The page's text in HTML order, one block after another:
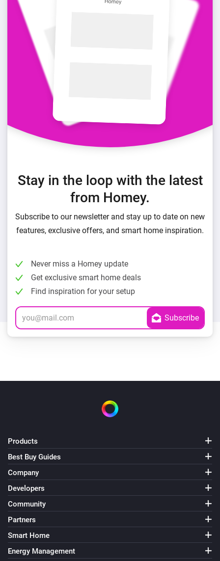
Stay in the loop with the latest
from Homey.
Subscribe to our newsletter and stay up to date on new
features, exclusive offers, and smart home inspiration.
Never miss a Homey update
Get exclusive smart home deals
Find inspiration for your setup
Products
Best Buy Guides
Company
Developers
Community
Partners
Smart Home
Energy Management